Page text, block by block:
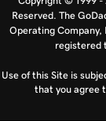
Reserved. The
Operating Company,
registered
Use of this Site is
that you agree